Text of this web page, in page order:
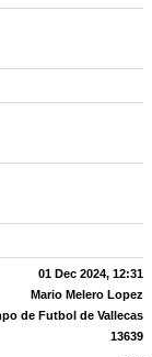
01 Dec 2024, 12:31
Mario Melero Lopez
de Futbol de Vallecas
13639